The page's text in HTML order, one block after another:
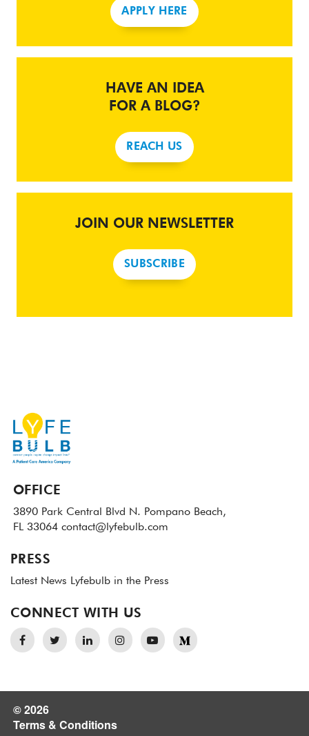
APPLY HERE
HAVE AN IDEA
FOR A BLOG?
REACH US
JOIN OUR NEWSLETTER
SUBSCRIBE
OFFICE
3890 Park Central Blvd N. Pompano Beach,
FL 33064 contact@lyfebulb.com
PRESS
Latest News Lyfebulb in the Press
CONNECT WITH US
© 2026
Terms & Conditions